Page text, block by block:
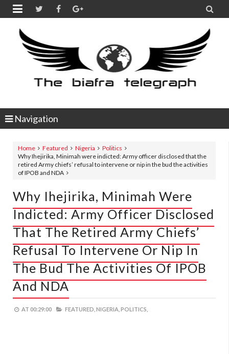
 
Navigation
Home Featured Nigeria
Politics
Why Ihejirika, Minimah were indicted: Army officer disclosed that the
retired Army chiefs’ refusal to intervene or nip in the bud the activities
of IPOB and NDA
Why Ihejirika, Minimah Were
Indicted: Army Officer Disclosed
That The Retired Army Chiefs’
Refusal To Intervene Or Nip In
The Bud The Activities Of IPOB
And NDA
AT 00:29:00 FEATURED, NIGERIA, POLITICS,